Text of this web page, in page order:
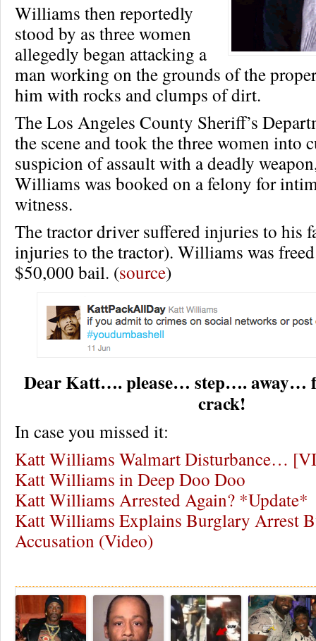
Williams then reportedly
stood by as three women
allegedly began attacking a
man working on the grounds of the
him with rocks and clumps of dirt.
The Los Angeles County Sheriff’s
the scene and took the three women into
suspicion of assault with a deadly
Williams was booked on a felony for
witness.
The tractor driver suffered injuries to his
injuries to the tractor). Williams was
$50,000 bail. (source)
Dear Katt…. please… step….
crack!
In case you missed it:
Katt Williams Walmart Disturbance…
Katt Williams in Deep Doo Doo
Katt Williams Arrested Again? *Update*
Katt Williams Explains Burglary Arrest
Accusation (Video)